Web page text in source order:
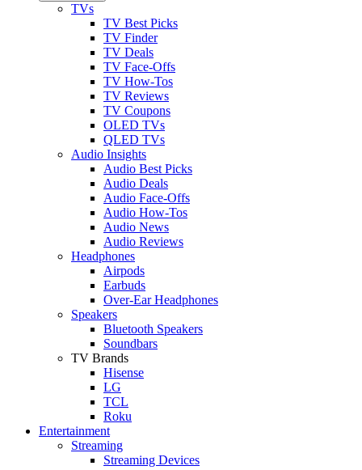
TVs
TV Best Picks
TV Finder
TV Deals
TV Face-Offs
TV How-Tos
TV Reviews
TV Coupons
OLED TVs
QLED TVs
Audio Insights
Audio Best Picks
Audio Deals
Audio Face-Offs
Audio How-Tos
Audio News
Audio Reviews
Headphones
Airpods
Earbuds
Over-Ear Headphones
Speakers
Bluetooth Speakers
Soundbars
TV Brands
Hisense
LG
TCL
Roku
Entertainment
Streaming
Streaming Devices